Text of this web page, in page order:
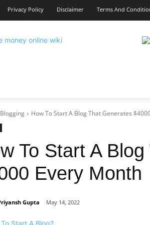
Privacy Policy Disclaimer Terms And
Blogging How To Start A Blog That Generates
To Start A
Every Month
Gupta May 14, 2022